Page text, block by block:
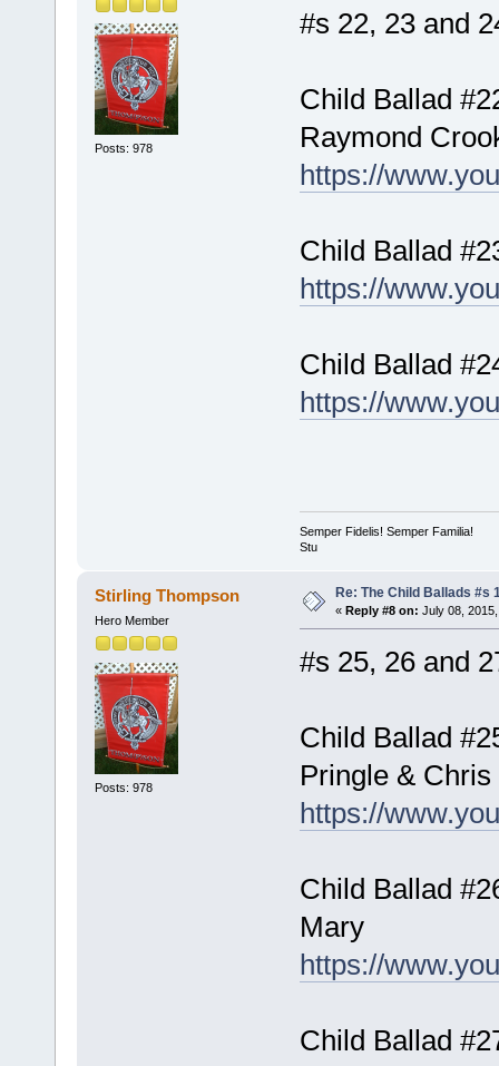
Posts: 978
#s 22, 23 and
Child Ballad
Raymond
https://
Child Ballad
https://
Child Ballad
https://
Semper Fidelis! Semper Familia!
Stu
Stirling Thompson
Hero Member
Posts: 978
Re: The Child Ballads #s
« Reply #8 on: July 08,
#s 25, 26 and
Child Ballad
Pringle &
https://
Child Ballad
Mary
https://
Child Ballad